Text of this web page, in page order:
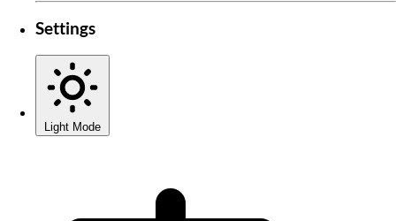
Settings
Light Mode